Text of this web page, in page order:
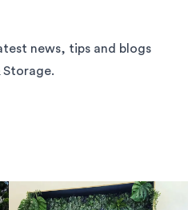
news, tips and blogs
Storage.